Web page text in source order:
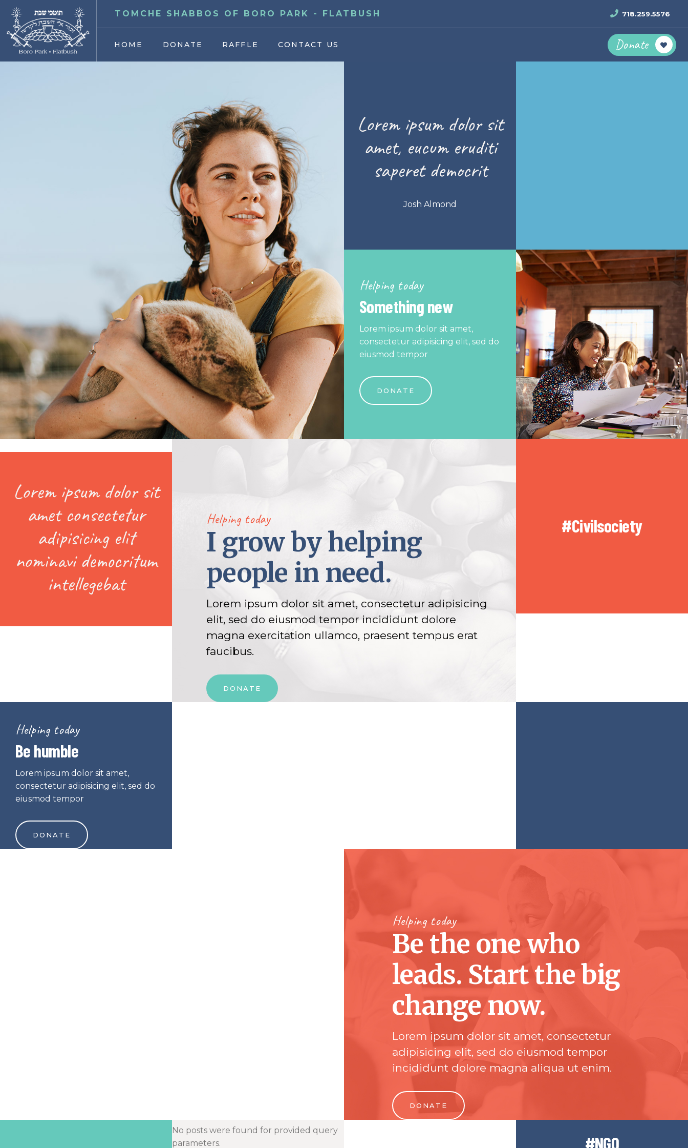
TOMCHE SHABBOS OF BORO PARK - FLATBUSH 718.259.5576
HOME DONATE RAFFLE CONTACT US Donate
Lorem ipsum dolor sit
amet, eucum eruditi
saperet democrit
Josh Almond
Helping today
Something new
Lorem ipsum dolor sit amet,
consectetur adipisicing elit, sed do
eiusmod tempor
DONATE
Lorem ipsum dolor sit
amet consectetur
adipisicing elit
nominavi democritum
intellegebat
Helping today
I grow by helping
people in need.
Lorem ipsum dolor sit amet, consectetur adipisicing
elit, sed do eiusmod tempor incididunt dolore
magna exercitation ullamco, praesent tempus erat
faucibus.
DONATE
#Civilsociety
Helping today
Be humble
Lorem ipsum dolor sit amet,
consectetur adipisicing elit, sed do
eiusmod tempor
DONATE
Helping today
Be the one who
leads. Start the big
change now.
Lorem ipsum dolor sit amet, consectetur
adipisicing elit, sed do eiusmod tempor
incididunt dolore magna aliqua ut enim.
DONATE
No posts were found for provided query
parameters.
#NGO